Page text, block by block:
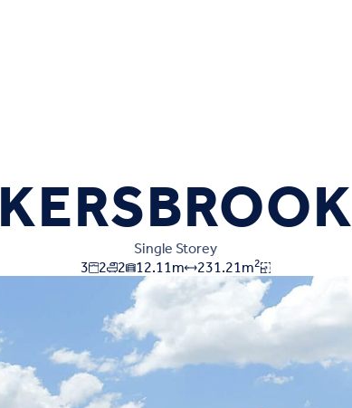
KERSBROOK
Single Storey
3 2 2 12.11m 231.21m2